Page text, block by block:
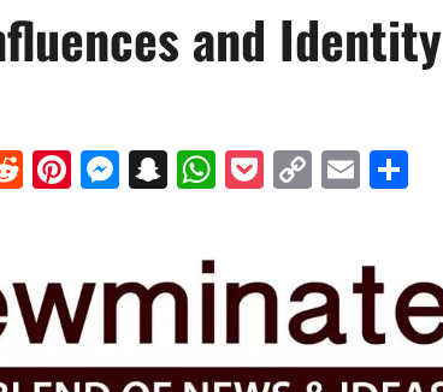
and Identity
Reddit
Pinterest
Messenger
Snapchat
WhatsApp
Pocket
CopyEmail